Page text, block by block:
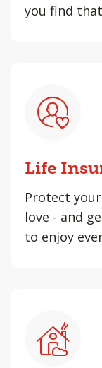
you find
Life
Protect
love - and
to enjoy